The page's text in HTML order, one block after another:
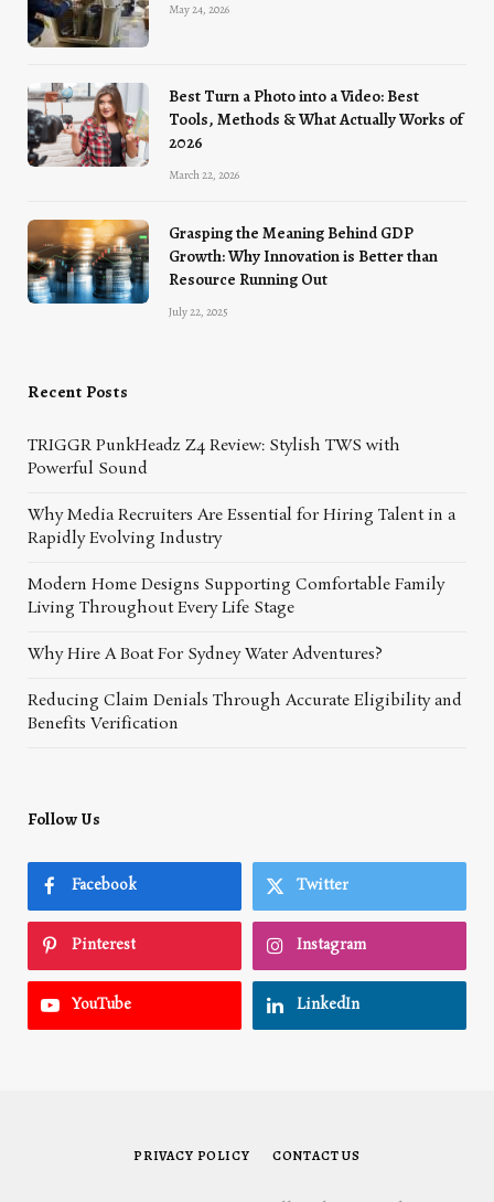
May 24, 2026
Best Turn a Photo into a Video: Best
Tools, Methods & What Actually Works of
2026
March 22, 2026
Grasping the Meaning Behind GDP
Growth: Why Innovation is Better than
Resource Running Out
July 22, 2025
Recent Posts
TRIGGR PunkHeadz Z4 Review: Stylish TWS with
Powerful Sound
Why Media Recruiters Are Essential for Hiring Talent in a
Rapidly Evolving Industry
Modern Home Designs Supporting Comfortable Family
Living Throughout Every Life Stage
Why Hire A Boat For Sydney Water Adventures?
Reducing Claim Denials Through Accurate Eligibility and
Benefits Verification
Follow Us
Facebook Twitter
Pinterest Instagram
YouTube LinkedIn
PRIVACY POLICY CONTACT US